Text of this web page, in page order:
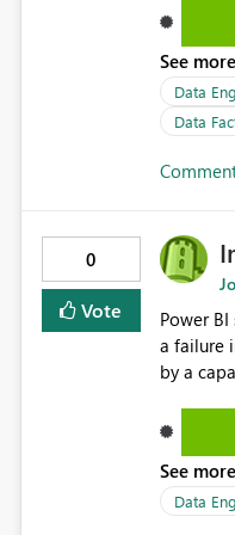
address,
quickly
See
Data
Data
0
Vote
Power
a failure
by a
issue actually lies
keys,
See
Data